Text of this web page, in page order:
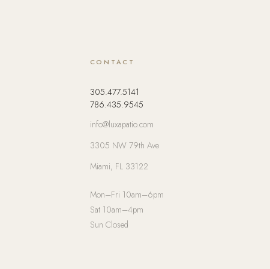
CONTACT
305.477.5141
786.435.9545
info@luxapatio.com
3305 NW 79th Ave
Miami, FL 33122
Mon–Fri 10am–6pm
Sat 10am–4pm
Sun Closed